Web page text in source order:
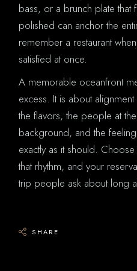
bass, or a brunch plate
polished can anchor the
remember a restaurant
satisfied at once.
A memorable oceanfront
excess. It is about
the flavors, the people at
background, and the
exactly as it should.
that rhythm, and your
trip people ask about long
SHARE